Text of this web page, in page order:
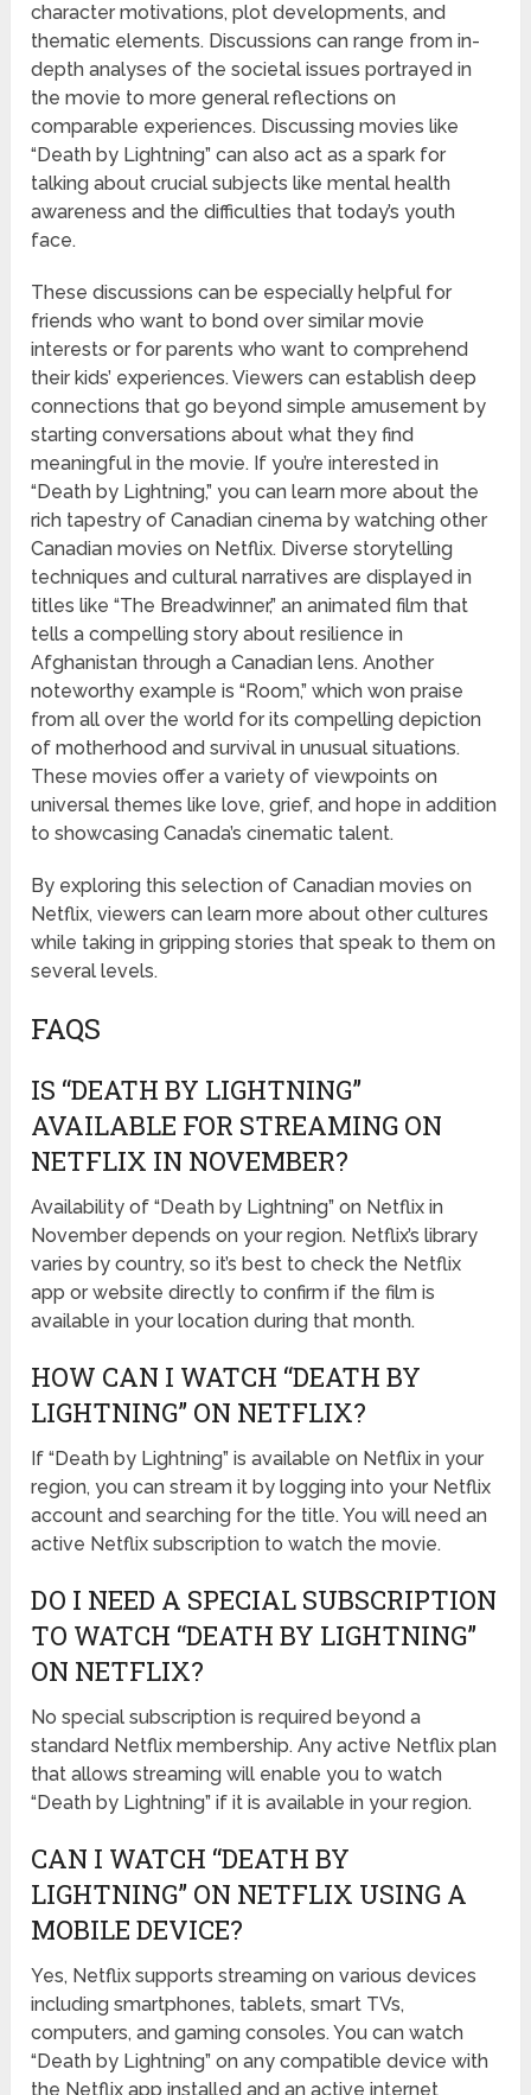
character motivations, plot developments, and
thematic elements. Discussions can range from in-
depth analyses of the societal issues portrayed in
the movie to more general reflections on
comparable experiences. Discussing movies like
“Death by Lightning” can also act as a spark for
talking about crucial subjects like mental health
awareness and the difficulties that today’s youth
face.
These discussions can be especially helpful for
friends who want to bond over similar movie
interests or for parents who want to comprehend
their kids’ experiences. Viewers can establish deep
connections that go beyond simple amusement by
starting conversations about what they find
meaningful in the movie. If you’re interested in
“Death by Lightning,” you can learn more about the
rich tapestry of Canadian cinema by watching other
Canadian movies on Netflix. Diverse storytelling
techniques and cultural narratives are displayed in
titles like “The Breadwinner,” an animated film that
tells a compelling story about resilience in
Afghanistan through a Canadian lens. Another
noteworthy example is “Room,” which won praise
from all over the world for its compelling depiction
of motherhood and survival in unusual situations.
These movies offer a variety of viewpoints on
universal themes like love, grief, and hope in addition
to showcasing Canada’s cinematic talent.
By exploring this selection of Canadian movies on
Netflix, viewers can learn more about other cultures
while taking in gripping stories that speak to them on
several levels.
FAQS
IS “DEATH BY LIGHTNING”
AVAILABLE FOR STREAMING ON
NETFLIX IN NOVEMBER?
Availability of “Death by Lightning” on Netflix in
November depends on your region. Netflix’s library
varies by country, so it’s best to check the Netflix
app or website directly to confirm if the film is
available in your location during that month.
HOW CAN I WATCH “DEATH BY
LIGHTNING” ON NETFLIX?
If “Death by Lightning” is available on Netflix in your
region, you can stream it by logging into your Netflix
account and searching for the title. You will need an
active Netflix subscription to watch the movie.
DO I NEED A SPECIAL SUBSCRIPTION
TO WATCH “DEATH BY LIGHTNING”
ON NETFLIX?
No special subscription is required beyond a
standard Netflix membership. Any active Netflix plan
that allows streaming will enable you to watch
“Death by Lightning” if it is available in your region.
CAN I WATCH “DEATH BY
LIGHTNING” ON NETFLIX USING A
MOBILE DEVICE?
Yes, Netflix supports streaming on various devices
including smartphones, tablets, smart TVs,
computers, and gaming consoles. You can watch
“Death by Lightning” on any compatible device with
the Netflix app installed and an active internet